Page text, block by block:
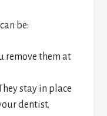
be:
remove them at
stay in place
dentist.